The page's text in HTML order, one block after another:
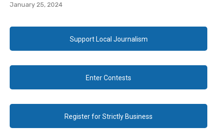
January 25, 2024
Support Local Journalism
Enter Contests
Register for Strictly Business